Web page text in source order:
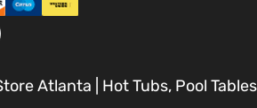
Atlanta | Hot Tubs, Pool Tables